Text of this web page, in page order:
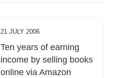
21 JULY 2006
Ten years of earning
income by selling books
online via Amazon